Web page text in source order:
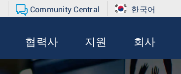
Community Central 한국어
협력사 지원 회사